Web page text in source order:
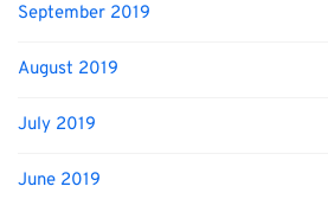
September 2019
August 2019
July 2019
June 2019